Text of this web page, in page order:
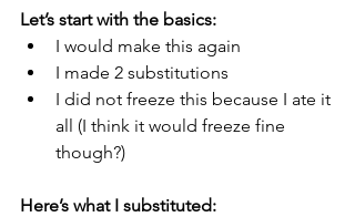
Let’s start with the basics:
I would make this again
I made 2 substitutions
I did not freeze this because I ate it
all (I think it would freeze fine
though?)
Here’s what I substituted: